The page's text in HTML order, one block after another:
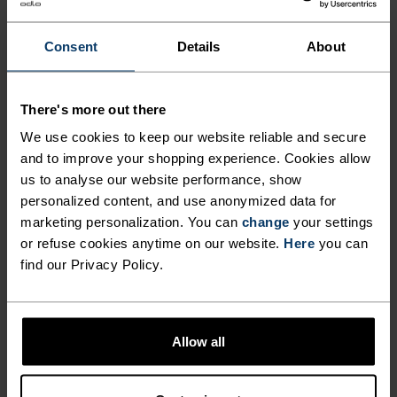
Consent Details About
There's more out there
We use cookies to keep our website reliable and secure
and to improve your shopping experience. Cookies allow
us to analyse our website performance, show
personalized content, and use anonymized data for
marketing personalization. You can change your settings
or refuse cookies anytime on our website. Here you can
find our Privacy Policy.
Allow all
ZEROSCENT TECHNOLOGY
USES SILVER IONS TO
PREVENT THE BUILD-UP OF
SWEATY ODOURS WITHOUT
HARMING THE SKIN'S
ECOSYSTEM. WHAT'S MORE,
THE POLO'S REGULAR FIT
AND FEMININE SHAPE MEAN
IT WORKS JUST AS WELL
WARDROBE, AS IT DOES IN
HIGH-INTENSITY ACTIVITIES.
HIKE THE TRAILS IN COOL
the skin's ecosystem. What's more, the polo's
regular fit and feminine shape mean it works just
cool confidence this summer with the Cardada
polo shirt by Odlo.
PERFECTLY IN TUNE